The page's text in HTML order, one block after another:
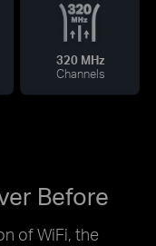
320 MHz
Channels
Before
of WiFi, the